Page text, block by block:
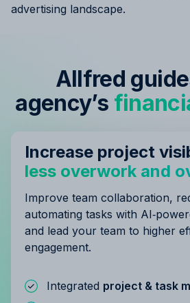
advertising landscape.
Allfred
agency’s
Increase project
less overwork and
Improve team collaboration,
automating tasks with
and lead your team to higher
engagement.
Integrated project & task